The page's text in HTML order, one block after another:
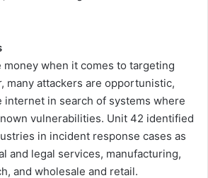
when it comes to targeting
many attackers are opportunistic,
internet in search of systems where
vulnerabilities. Unit 42 identified
in incident response cases as
and legal services, manufacturing,
and wholesale and retail.